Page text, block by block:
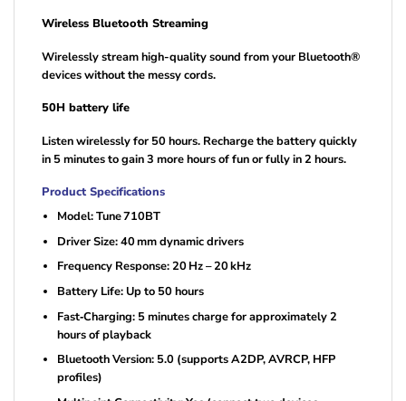
Wireless Bluetooth Streaming
Wirelessly stream high-quality sound from your Bluetooth®
devices without the messy cords.
50H battery life
Listen wirelessly for 50 hours. Recharge the battery quickly
in 5 minutes to gain 3 more hours of fun or fully in 2 hours.
Product Specifications
Model: Tune 710BT
Driver Size: 40 mm dynamic drivers
Frequency Response: 20 Hz – 20 kHz
Battery Life: Up to 50 hours
Fast‑Charging: 5 minutes charge for approximately 2
hours of playback
Bluetooth Version: 5.0 (supports A2DP, AVRCP, HFP
profiles)